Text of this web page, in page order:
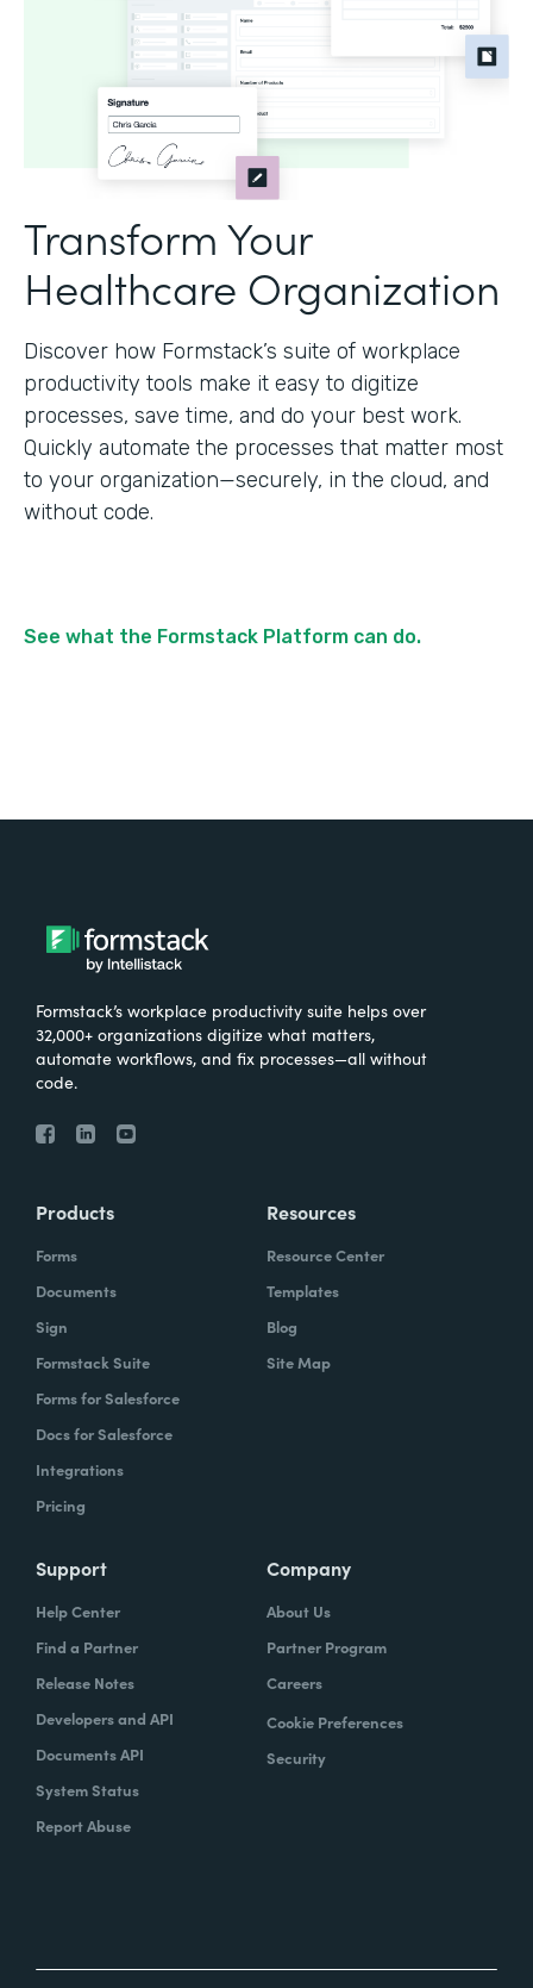
Transform Your
Healthcare Organization
Discover how Formstack’s suite of workplace
productivity tools make it easy to digitize
processes, save time, and do your best work.
Quickly automate the processes that matter most
to your organization—securely, in the cloud, and
without code.
See what the Formstack Platform can do.
Formstack’s workplace productivity suite helps over
32,000+ organizations digitize what matters,
automate workflows, and fix processes—all without
code.
Products
Forms
Documents
Sign
Formstack Suite
Forms for Salesforce
Docs for Salesforce
Integrations
Pricing
Resources
Resource Center
Templates
Blog
Site Map
Support
Help Center
Find a Partner
Release Notes
Developers and API
Documents API
System Status
Report Abuse
Company
About Us
Partner Program
Careers
Cookie Preferences
Security